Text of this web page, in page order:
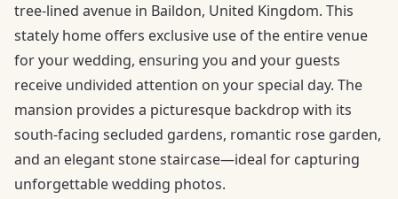
tree-lined avenue in Baildon, United Kingdom. This
stately home offers exclusive use of the entire venue
for your wedding, ensuring you and your guests
receive undivided attention on your special day. The
mansion provides a picturesque backdrop with its
south-facing secluded gardens, romantic rose garden,
and an elegant stone staircase—ideal for capturing
unforgettable wedding photos.